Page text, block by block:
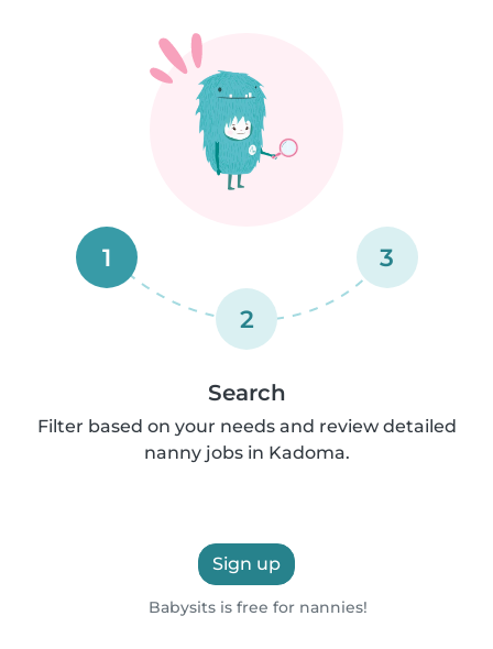
1
2
3
Search
Filter based on your needs and review detailed
nanny jobs in Kadoma.
Sign up
Babysits is free for nannies!